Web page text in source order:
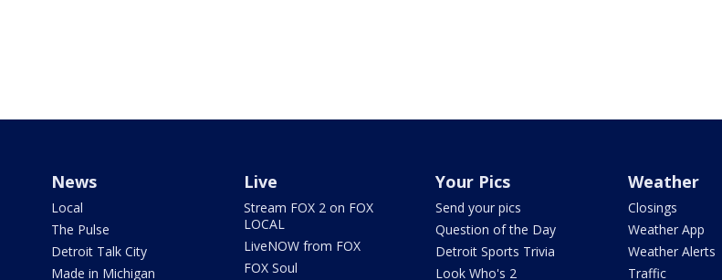
News
Local
The Pulse
Detroit Talk City
Made in Michigan
Live
Stream FOX 2 on FOX
LOCAL
LiveNOW from FOX
FOX Soul
Your Pics
Send your pics
Question of the Day
Detroit Sports Trivia
Look Who's 2
Weather
Closings
Weather App
Weather Alerts
Traffic